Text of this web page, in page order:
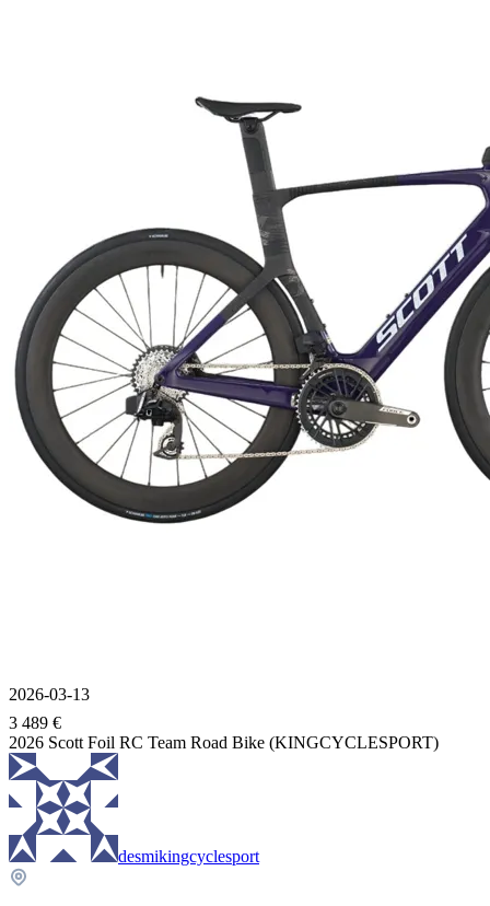
2026-03-13
3 489 €
2026 Scott Foil RC Team Road Bike (KINGCYCLESPORT)
desmikingcyclesport